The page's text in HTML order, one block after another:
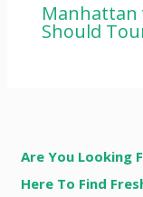
Manhattan
Should
Are You Looking
Here To Find